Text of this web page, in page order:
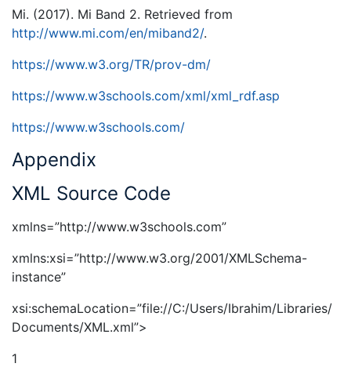
Mi. (2017). Mi Band 2. Retrieved from
http://www.mi.com/en/miband2/.
https://www.w3.org/TR/prov-dm/
https://www.w3schools.com/xml/xml_rdf.asp
https://www.w3schools.com/
Appendix
XML Source Code
xmlns=”http://www.w3schools.com”
xmlns:xsi=”http://www.w3.org/2001/XMLSchema-
instance”
xsi:schemaLocation=”file://C:/Users/Ibrahim/Libraries/
Documents/XML.xml”>
1